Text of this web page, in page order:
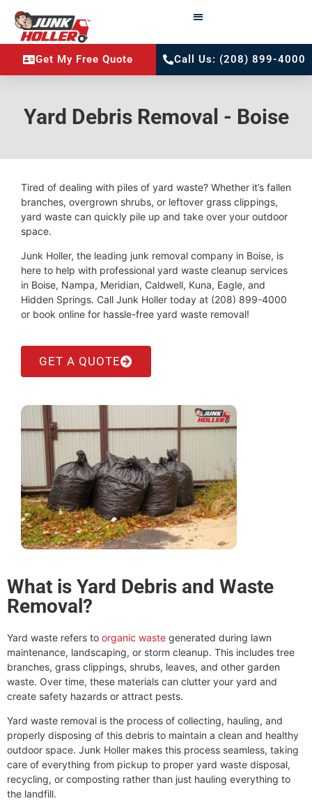
Get My Free Quote Call Us: (208) 899-4000
Yard Debris Removal - Boise
Tired of dealing with piles of yard waste? Whether it’s fallen
branches, overgrown shrubs, or leftover grass clippings,
yard waste can quickly pile up and take over your outdoor
space.
Junk Holler, the leading junk removal company in Boise, is
here to help with professional yard waste cleanup services
in Boise, Nampa, Meridian, Caldwell, Kuna, Eagle, and
Hidden Springs. Call Junk Holler today at (208) 899-4000
or book online for hassle-free yard waste removal!
GET A QUOTE
What is Yard Debris and Waste
Removal?
Yard waste refers to organic waste generated during lawn
maintenance, landscaping, or storm cleanup. This includes tree
branches, grass clippings, shrubs, leaves, and other garden
waste. Over time, these materials can clutter your yard and
create safety hazards or attract pests.
Yard waste removal is the process of collecting, hauling, and
properly disposing of this debris to maintain a clean and healthy
outdoor space. Junk Holler makes this process seamless, taking
care of everything from pickup to proper yard waste disposal,
recycling, or composting rather than just hauling everything to
the landfill.